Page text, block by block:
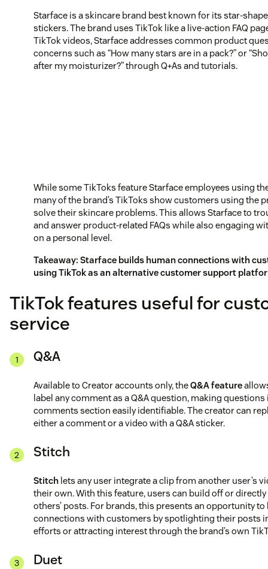
Starface is a skincare brand best known for its star-
stickers. The brand uses TikTok like a live-action FAQ
TikTok videos, Starface addresses common product
concerns such as “How many stars are in a pack?” or
after my moisturizer?” through Q+As and tutorials.
While some TikToks feature Starface employees using
many of the brand’s TikToks show customers using the
solve their skincare problems. This allows Starface to
and answer product-related FAQs while also engaging
on a personal level.
Takeaway: Starface builds human connections with
using TikTok as an alternative customer support
TikTok features useful for
service
Q&A
Available to Creator accounts only, theQ&A feature
label any comment as a Q&A question, making questions
comments section easily identifiable. The creator can
either a comment or a video with a Q&A sticker.
Stitch
Stitch lets any user integrate a clip from another user’s
their own. With this feature, users can build off or
others’ posts. For brands, this presents an opportunity
connections with customers by spotlighting their posts
efforts or attracting interest through the brand’s own
Duet